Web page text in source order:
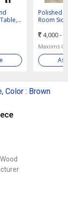
Polished
Room
4,000 -
Maxiims
Color : Brown